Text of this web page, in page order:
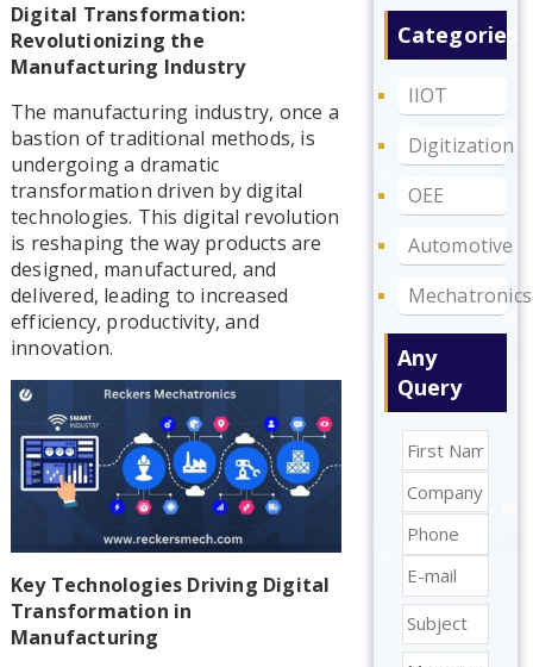
Digital Transformation:
Revolutionizing the
Manufacturing Industry
The manufacturing industry, once a
bastion of traditional methods, is
undergoing a dramatic
transformation driven by digital
technologies. This digital revolution
is reshaping the way products are
designed, manufactured, and
delivered, leading to increased
efficiency, productivity, and
innovation.
Key Technologies Driving Digital
Transformation in
Manufacturing
Categories
IIOT
Digitization
OEE
Automotive
Mechatronics
Any
Query